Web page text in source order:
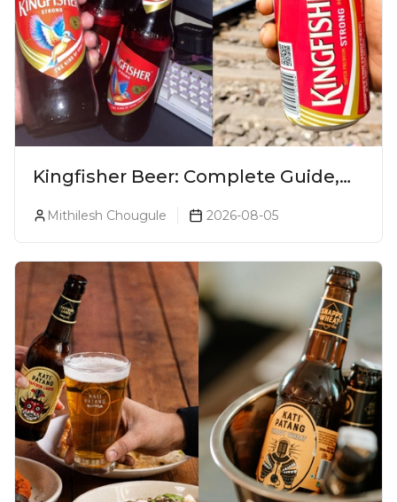
Kingfisher Beer: Complete Guide,
Prices, Variants & Alcohol
Percentage
Mithilesh Chougule 2026-08-05